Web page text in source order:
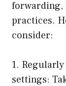
forwarding,
practices.
consider:
1.
settings: